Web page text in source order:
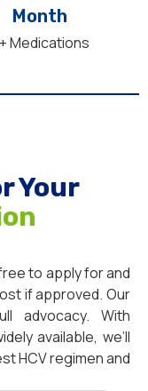
Month
Medications
Your
to apply for and
if approved. Our
advocacy. With
available, we’ll
HCV regimen and